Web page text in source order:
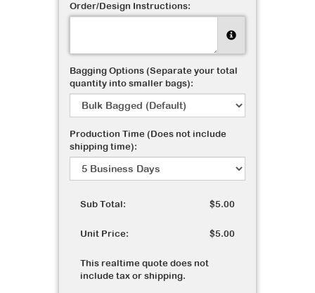
Order/Design Instructions:
Bagging Options (Separate your total
quantity into smaller bags):
Production Time (Does not include
shipping time):
Sub Total: $5.00
Unit Price: $5.00
This realtime quote does not
include tax or shipping.